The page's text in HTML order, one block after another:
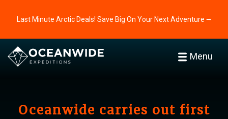
Last Minute Arctic Deals! Save Big On Your Next Adventure ⭢
Menu
Oceanwide carries out first